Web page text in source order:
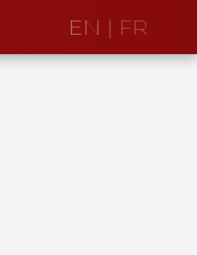
EN | FR